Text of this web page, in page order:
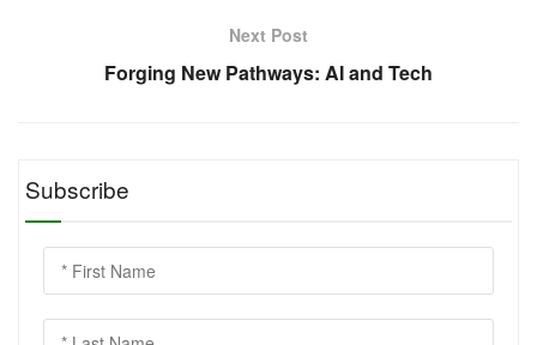
Next Post
Forging New Pathways: AI and Tech
Subscribe